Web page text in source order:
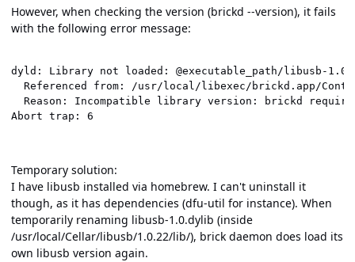
However, when checking the version (brickd --version), it fails
with the following error message:
dyld: Library not loaded: @executable_path/libusb-
Referenced from: /usr/local/libexec/brickd.app/
Reason: Incompatible library version: brickd
Abort trap: 6
Temporary solution:
I have libusb installed via homebrew. I can't uninstall it
though, as it has dependencies (dfu-util for instance). When
temporarily renaming libusb-1.0.dylib (inside
/usr/local/Cellar/libusb/1.0.22/lib/), brick daemon does load its
own libusb version again.